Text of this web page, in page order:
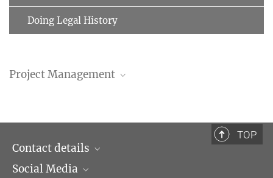
Doing Legal History
Project Management
sekduve@...
TOP
Contact details
Opening hours & Directions to the Institute
Social Media